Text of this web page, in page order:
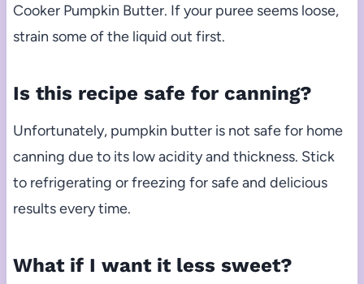
Cooker Pumpkin Butter. If your puree seems loose,
strain some of the liquid out first.
Is this recipe safe for canning?
Unfortunately, pumpkin butter is not safe for home
canning due to its low acidity and thickness. Stick
to refrigerating or freezing for safe and delicious
results every time.
What if I want it less sweet?